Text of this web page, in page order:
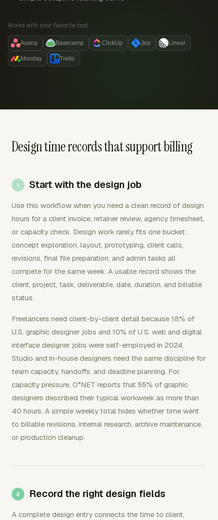
Works with your favorite tool:
Asana Basecamp ClickUp Jira Linear
Monday Trello
Design time records that support billing
Start with the design job
Use this workflow when you need a clean record of design
hours for a client invoice, retainer review, agency timesheet,
or capacity check. Design work rarely fits one bucket:
concept exploration, layout, prototyping, client calls,
revisions, final file preparation, and admin tasks all
compete for the same week. A usable record shows the
client, project, task, deliverable, date, duration, and billable
status.
Freelancers need client-by-client detail because 18% of
U.S. graphic designer jobs and 10% of U.S. web and digital
interface designer jobs were self-employed in 2024.
Studio and in-house designers need the same discipline for
team capacity, handoffs, and deadline planning. For
capacity pressure, O*NET reports that 55% of graphic
designers described their typical workweek as more than
40 hours. A simple weekly total hides whether time went
to billable revisions, internal research, archive maintenance,
or production cleanup.
Record the right design fields
A complete design entry connects the time to client,